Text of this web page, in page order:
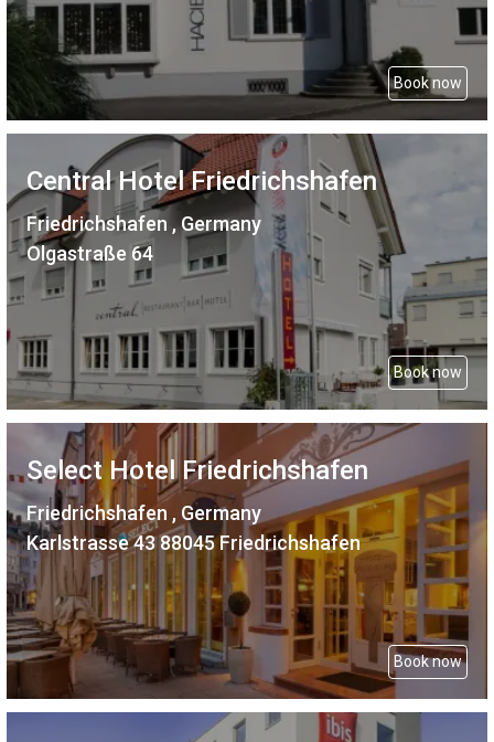
Book now
Central Hotel Friedrichshafen
Friedrichshafen , Germany
Olgastraße 64
Book now
Select Hotel Friedrichshafen
Friedrichshafen , Germany
Karlstrasse 43 88045 Friedrichshafen
Book now